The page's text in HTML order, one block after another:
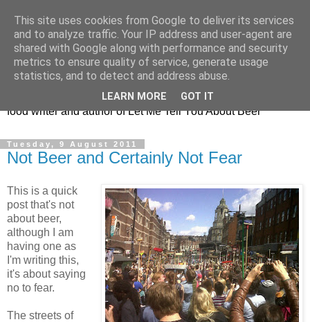
Taking the beard out of
beer!
The online home of Melissa Cole - award-winning beer and
food writer and author of Let Me Tell You About Beer
Tuesday, 9 August 2011
Not Beer and Certainly Not Fear
This is a quick
post that's not
about beer,
although I am
having one as
I'm writing this,
it's about saying
no to fear.
The streets of
This site uses cookies from Google to deliver its services
and to analyze traffic. Your IP address and user-agent are
shared with Google along with performance and security
metrics to ensure quality of service, generate usage
statistics, and to detect and address abuse.
LEARN MORE GOT IT